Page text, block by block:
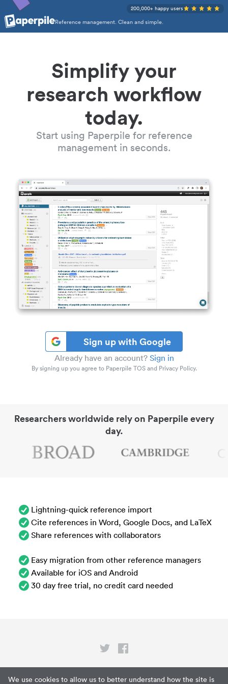
We use cookies to allow us to better understand how the site is
Reference management. Clean and simple.
200,000+ happy users
Simplify your
research workflow
today.
Start using Paperpile for reference
management in seconds.
Sign up with Google
Already have an account? Sign in
By signing up you agree to Paperpile TOS and Privacy Policy.
Researchers worldwide rely on Paperpile every
day.
Lightning-quick reference import
Cite references in Word, Google Docs, and LaTeX
Share references with collaborators
Easy migration from other reference managers
Available for iOS and Android
30 day free trial, no credit card needed
Privacy